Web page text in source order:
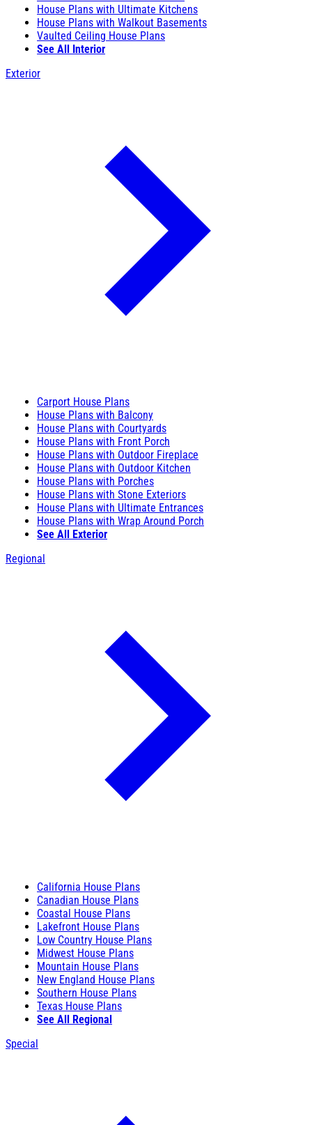
House Plans with Ultimate Kitchens
House Plans with Walkout Basements
Vaulted Ceiling House Plans
See All Interior
Exterior
Carport House Plans
House Plans with Balcony
House Plans with Courtyards
House Plans with Front Porch
House Plans with Outdoor Fireplace
House Plans with Outdoor Kitchen
House Plans with Porches
House Plans with Stone Exteriors
House Plans with Ultimate Entrances
House Plans with Wrap Around Porch
See All Exterior
Regional
California House Plans
Canadian House Plans
Coastal House Plans
Lakefront House Plans
Low Country House Plans
Midwest House Plans
Mountain House Plans
New England House Plans
Southern House Plans
Texas House Plans
See All Regional
Special